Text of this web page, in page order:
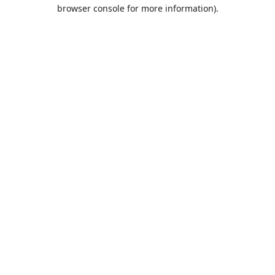
browser console for more information).